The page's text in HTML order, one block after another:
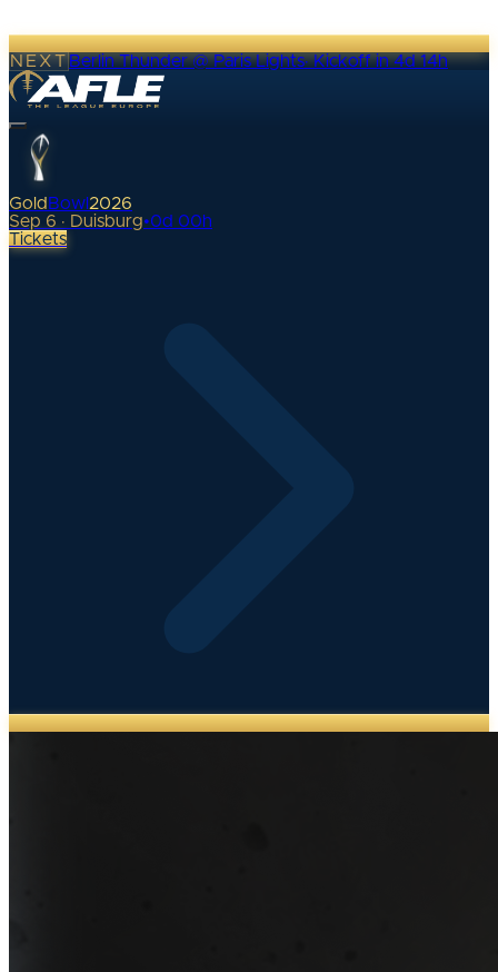
NEXTBerlin Thunder @ Paris Lights·Kickoff in 4d 14h
Gold Bowl 2026
Sep 6 · Duisburg•0d 00h
Tickets